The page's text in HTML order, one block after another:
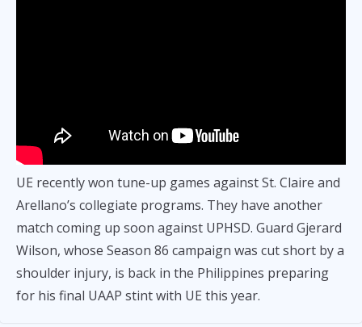
UE recently won tune-up games against St. Claire and
Arellano’s collegiate programs. They have another
match coming up soon against UPHSD. Guard Gjerard
Wilson, whose Season 86 campaign was cut short by a
shoulder injury, is back in the Philippines preparing
for his final UAAP stint with UE this year.